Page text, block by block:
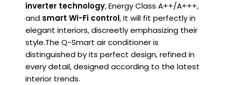
inverter technology,Energy Class A++/A+++,
and smart Wi-Fi control, It will fit perfectly in
elegant interiors, discreetly emphasizing their
style.The Q-Smart air conditioner is
distinguished by its perfect design, refined in
every detail, designed according to the latest
interior trends.